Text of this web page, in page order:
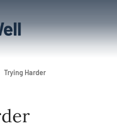
Trying Harder